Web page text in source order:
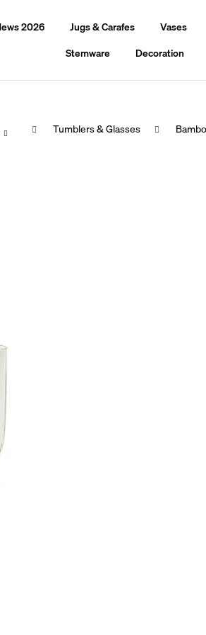
2026 Jugs & Carafes Vases
Stemware
Decoration
Home Tumblers & Glasses